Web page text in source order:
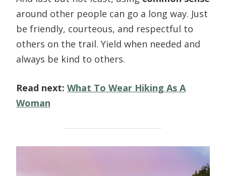
around other people can go a long way. Just
be friendly, courteous, and respectful to
others on the trail. Yield when needed and
always be kind to others.
Read next: What To Wear Hiking As A
Woman